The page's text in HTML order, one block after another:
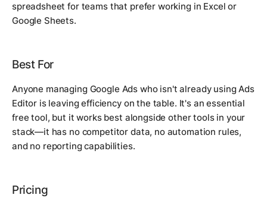
spreadsheet for teams that prefer working in Excel or
Google Sheets.
Best For
Anyone managing Google Ads who isn't already using Ads
Editor is leaving efficiency on the table. It's an essential
free tool, but it works best alongside other tools in your
stack—it has no competitor data, no automation rules,
and no reporting capabilities.
Pricing